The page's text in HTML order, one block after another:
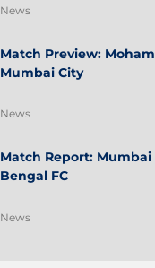
News
Match Preview:
Mumbai City
News
Match Report: Mumbai
Bengal FC
News